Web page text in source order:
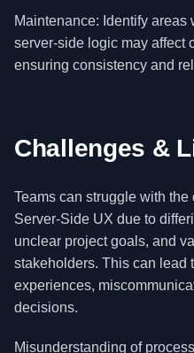
Maintenance: Identify
server-side logic may affect
ensuring consistency and
Challenges &
Teams can struggle with
Server-Side UX due to
unclear project goals, and
stakeholders. This can lead
experiences,
decisions.
Misunderstanding of